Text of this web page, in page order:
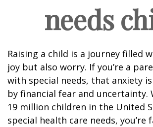
needs
Raising a child is a journey filled
joy but also worry. If you’re a
with special needs, that anxiety
by financial fear and uncertainty.
19 million children in the United
special health care needs, you’re